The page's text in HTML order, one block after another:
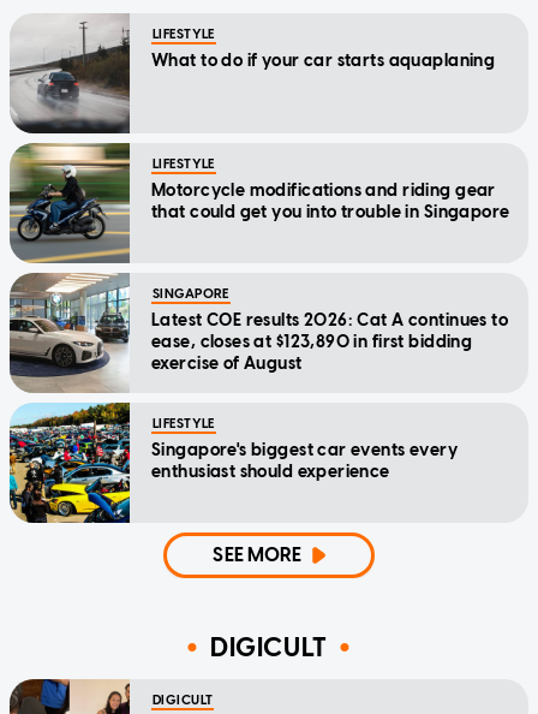
LIFESTYLE
What to do if your car starts aquaplaning
LIFESTYLE
Motorcycle modifications and riding gear
that could get you into trouble in Singapore
SINGAPORE
Latest COE results 2026: Cat A continues to
ease, closes at $123,890 in first bidding
exercise of August
LIFESTYLE
Singapore's biggest car events every
enthusiast should experience
SEE MORE
DIGICULT
DIGICULT